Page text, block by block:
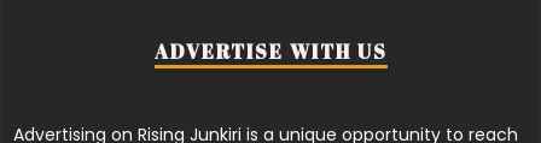
ADVERTISE WITH US
Advertising on Rising Junkiri is a unique opportunity to reach